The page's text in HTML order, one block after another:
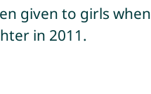
given to girls when
in 2011.